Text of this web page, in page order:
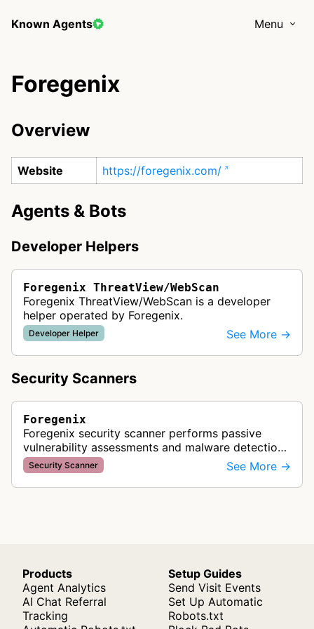
Known Agents Menu
Foregenix
Overview
Website https://foregenix.com/
Agents & Bots
Developer Helpers
Foregenix ThreatView/WebScan
Foregenix ThreatView/WebScan is a developer
helper operated by Foregenix.
Developer Helper See More →
Security Scanners
Foregenix
Foregenix security scanner performs passive
vulnerability assessments and malware detection
on eCommerce websites for banks and card
brands to identify compromised mercha…
Security Scanner See More →
Products
Agent Analytics
AI Chat Referral
Tracking
Setup Guides
Send Visit Events
Set Up Automatic
Robots.txt